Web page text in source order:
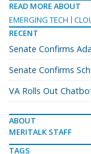
READ MORE ABOUT
EMERGING TECH
RECENT
Senate Confirms
Senate Confirms
VA Rolls Out
ABOUT
MERITALK STAFF
TAGS